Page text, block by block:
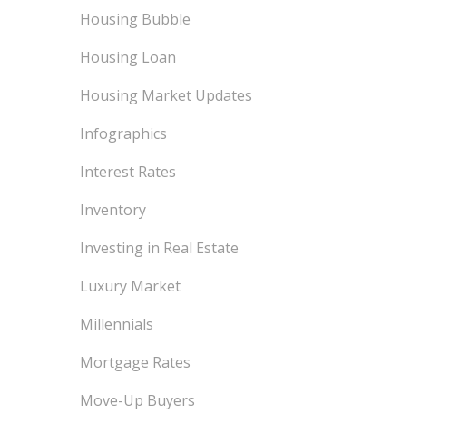
Housing Bubble
Housing Loan
Housing Market Updates
Infographics
Interest Rates
Inventory
Investing in Real Estate
Luxury Market
Millennials
Mortgage Rates
Move-Up Buyers